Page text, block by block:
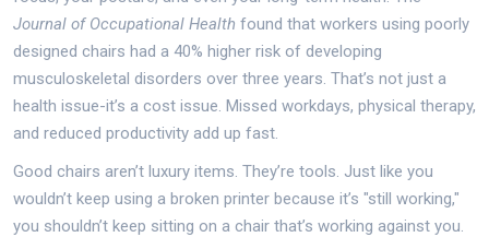
Journal of Occupational Health found that workers using poorly
designed chairs had a 40% higher risk of developing
musculoskeletal disorders over three years. That’s not just a
health issue-it’s a cost issue. Missed workdays, physical therapy,
and reduced productivity add up fast.
Good chairs aren’t luxury items. They’re tools. Just like you
wouldn’t keep using a broken printer because it’s "still working,"
you shouldn’t keep sitting on a chair that’s working against you.